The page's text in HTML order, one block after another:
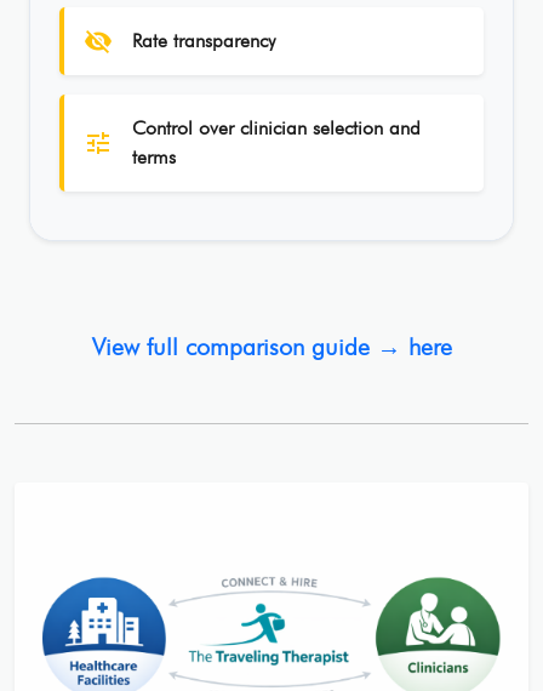
visibility_off Rate transparency
tune
Control over clinician selection and
terms
View full comparison guide → here